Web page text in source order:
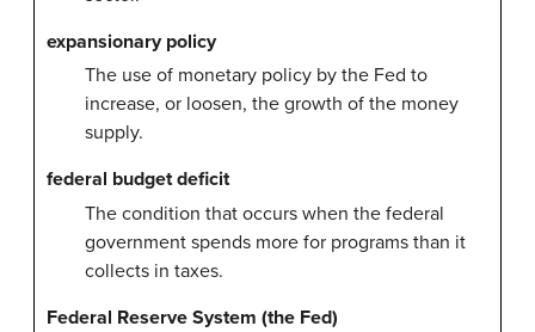
expansionary policy
The use of monetary policy by the Fed to
increase, or loosen, the growth of the money
supply.
federal budget deficit
The condition that occurs when the federal
government spends more for programs than it
collects in taxes.
Federal Reserve System (the Fed)